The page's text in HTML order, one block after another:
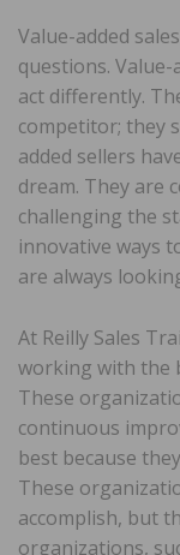
Value-added
questions.
act differently.
competitor; they
added sellers
dream. They are
challenging the
innovative ways
are always
At Reilly Sales
working with the
These
continuous
best because
These
accomplish, but
organizations,